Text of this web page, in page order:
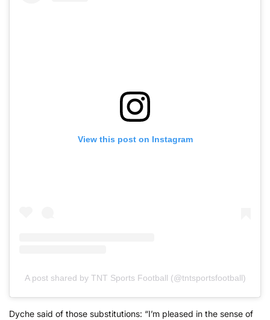
View this post on Instagram
A post shared by TNT Sports Football (@tntsportsfootball)
Dyche said of those substitutions: “I’m pleased in the sense of